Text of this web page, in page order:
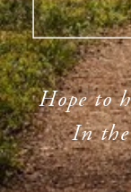
Hope to
In